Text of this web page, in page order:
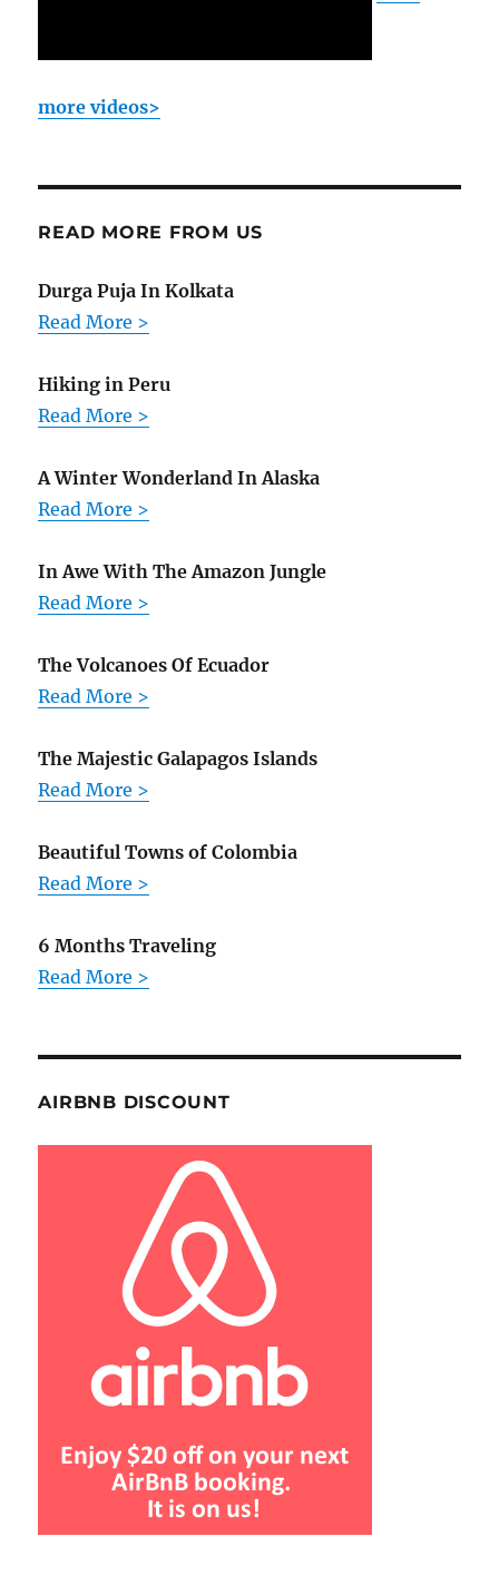
more videos>
READ MORE FROM US
Durga Puja In Kolkata
Read More >
Hiking in Peru
Read More >
A Winter Wonderland In Alaska
Read More >
In Awe With The Amazon Jungle
Read More >
The Volcanoes Of Ecuador
Read More >
The Majestic Galapagos Islands
Read More >
Beautiful Towns of Colombia
Read More >
6 Months Traveling
Read More >
AIRBNB DISCOUNT